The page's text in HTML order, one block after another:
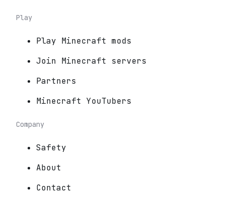
Play
Play Minecraft mods
Join Minecraft servers
Partners
Minecraft YouTubers
Company
Safety
About
Contact